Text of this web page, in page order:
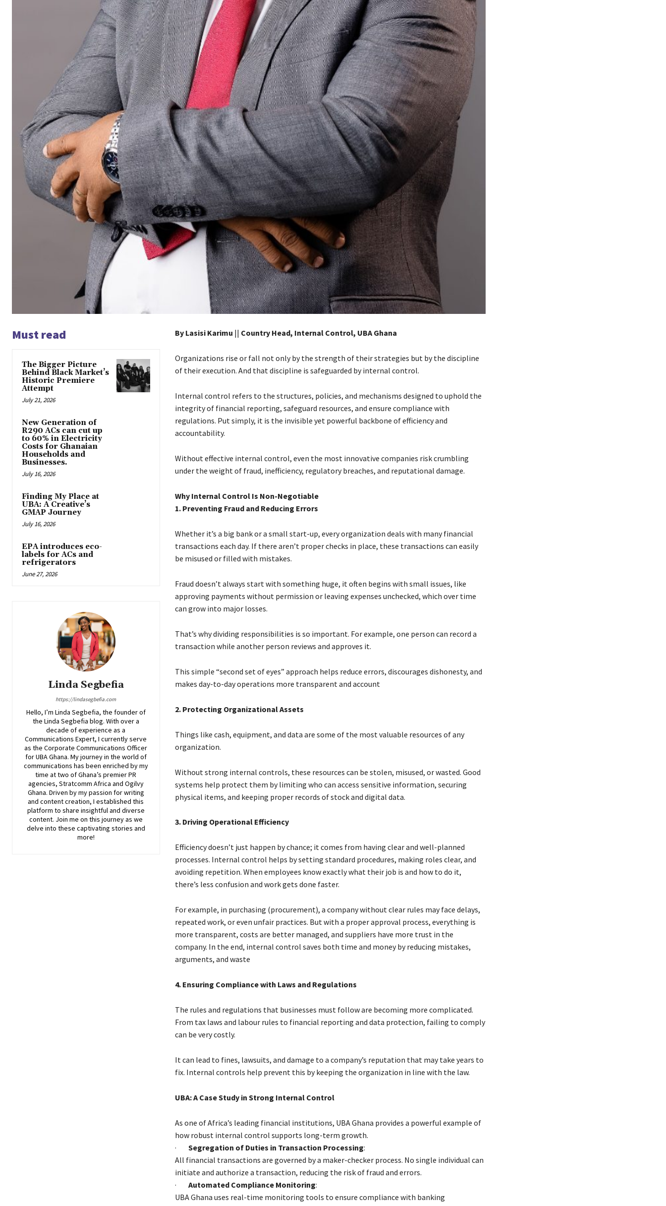
Must read
The Bigger Picture
Behind Black Market’s
Historic Premiere
Attempt
July 21, 2026
New Generation of
R290 ACs can cut up
to 60% in Electricity
Costs for Ghanaian
Households and
Businesses.
July 16, 2026
Finding My Place at
UBA: A Creative’s
GMAP Journey
July 16, 2026
EPA introduces eco-
labels for ACs and
refrigerators
June 27, 2026
Linda Segbefia
https://lindasegbefia.com
Hello, I’m Linda Segbefia, the founder of
the Linda Segbefia blog. With over a
decade of experience as a
Communications Expert, I currently serve
as the Corporate Communications Officer
for UBA Ghana. My journey in the world of
communications has been enriched by my
time at two of Ghana’s premier PR
agencies, Stratcomm Africa and Ogilvy
Ghana. Driven by my passion for writing
and content creation, I established this
platform to share insightful and diverse
content. Join me on this journey as we
delve into these captivating stories and
more!
By Lasisi Karimu || Country Head, Internal Control, UBA Ghana
Organizations rise or fall not only by the strength of their strategies but by the discipline
of their execution. And that discipline is safeguarded by internal control.
Internal control refers to the structures, policies, and mechanisms designed to uphold the
integrity of financial reporting, safeguard resources, and ensure compliance with
regulations. Put simply, it is the invisible yet powerful backbone of efficiency and
accountability.
Without effective internal control, even the most innovative companies risk crumbling
under the weight of fraud, inefficiency, regulatory breaches, and reputational damage.
Why Internal Control Is Non-Negotiable
1. Preventing Fraud and Reducing Errors
Whether it’s a big bank or a small start-up, every organization deals with many financial
transactions each day. If there aren’t proper checks in place, these transactions can easily
be misused or filled with mistakes.
Fraud doesn’t always start with something huge, it often begins with small issues, like
approving payments without permission or leaving expenses unchecked, which over time
can grow into major losses.
That’s why dividing responsibilities is so important. For example, one person can record a
transaction while another person reviews and approves it.
This simple “second set of eyes” approach helps reduce errors, discourages dishonesty, and
makes day-to-day operations more transparent and account
2. Protecting Organizational Assets
Things like cash, equipment, and data are some of the most valuable resources of any
organization.
Without strong internal controls, these resources can be stolen, misused, or wasted. Good
systems help protect them by limiting who can access sensitive information, securing
physical items, and keeping proper records of stock and digital data.
3. Driving Operational Efficiency
Efficiency doesn’t just happen by chance; it comes from having clear and well-planned
processes. Internal control helps by setting standard procedures, making roles clear, and
avoiding repetition. When employees know exactly what their job is and how to do it,
there’s less confusion and work gets done faster.
For example, in purchasing (procurement), a company without clear rules may face delays,
repeated work, or even unfair practices. But with a proper approval process, everything is
more transparent, costs are better managed, and suppliers have more trust in the
company. In the end, internal control saves both time and money by reducing mistakes,
arguments, and waste
4. Ensuring Compliance with Laws and Regulations
The rules and regulations that businesses must follow are becoming more complicated.
From tax laws and labour rules to financial reporting and data protection, failing to comply
can be very costly.
It can lead to fines, lawsuits, and damage to a company’s reputation that may take years to
fix. Internal controls help prevent this by keeping the organization in line with the law.
UBA: A Case Study in Strong Internal Control
As one of Africa’s leading financial institutions, UBA Ghana provides a powerful example of
how robust internal control supports long-term growth.
· Segregation of Duties in Transaction Processing:
All financial transactions are governed by a maker-checker process. No single individual can
initiate and authorize a transaction, reducing the risk of fraud and errors.
· Automated Compliance Monitoring:
UBA Ghana uses real-time monitoring tools to ensure compliance with banking